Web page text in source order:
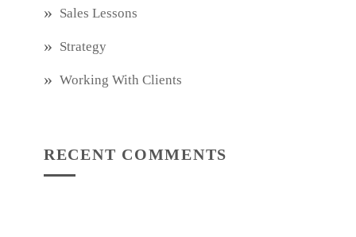
Sales Lessons
Strategy
Working With Clients
RECENT COMMENTS